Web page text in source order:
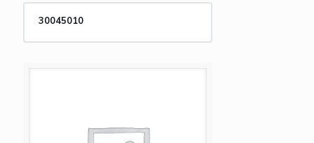
30045010